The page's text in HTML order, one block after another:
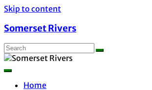
Skip to content
Somerset Rivers
Home